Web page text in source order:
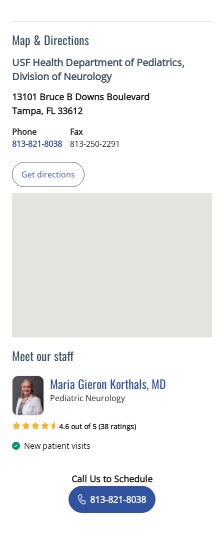
Meet our staff
Maria Gieron Korthals, MD
Pediatric Neurologyin Tampa, FL
4.6 out of 5 (38 ratings)
New patient visits
Book a Visit with Maria Gieron
Call Us to Schedule
813-821-8038
Map & Directions
USF Health Department of Pediatrics,
Division of Neurology
13101 Bruce B Downs Boulevard
Tampa, FL33612
Phone
813-821-8038
Fax
813-250-2291
Get directions